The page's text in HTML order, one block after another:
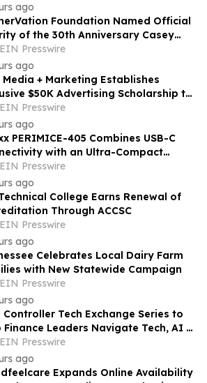
ago
Foundation Named Official
of the 30th Anniversary Casey
Vegas to Reno
EIN Presswire
ago
Media + Marketing Establishes
$50K Advertising Scholarship to
State University
EIN Presswire
ago
PERIMICE-405 Combines USB-C
with an Ultra-Compact
Design
EIN Presswire
ago
College Earns Renewal of
Through ACCSC
EIN Presswire
ago
Celebrates Local Dairy Farm
with New Statewide Campaign
EIN Presswire
ago
Controller Tech Exchange Series to
Finance Leaders Navigate Tech, AI &
Future of the Controller Function
EIN Presswire
ago
Expands Online Availability